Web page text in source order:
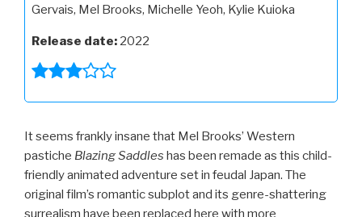
Gervais, Mel Brooks, Michelle Yeoh, Kylie Kuioka
Release date: 2022
It seems frankly insane that Mel Brooks’ Western
pastiche Blazing Saddles has been remade as this child-
friendly animated adventure set in feudal Japan. The
original film’s romantic subplot and its genre-shattering
surrealism have been replaced here with more